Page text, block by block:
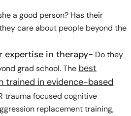
a good person? Has their
care about people beyond the
expertise in therapy- Do they
grad school. The best
trained in evidence-based
trauma focused cognitive
replacement training,